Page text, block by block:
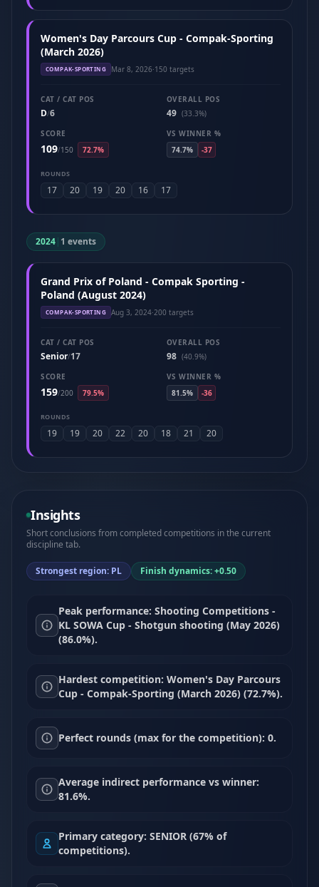
Women's Day Parcours Cup - Compak-Sporting
(March 2026)
COMPAK-SPORTING Mar 8, 2026·150 targets
CAT / CAT POS
D/6
OVERALL POS
49 (33.3%)
SCORE
109/150 72.7%
VS WINNER %
74.7%
-37
ROUNDS
17 20 19 20 16 17
2024| 1 events
Grand Prix of Poland - Compak Sporting -
Poland (August 2024)
COMPAK-SPORTING Aug 3, 2024·200 targets
CAT / CAT POS
Senior/17
OVERALL POS
98 (40.9%)
SCORE
159/200 79.5%
VS WINNER %
81.5%
-36
ROUNDS
19 19 20 22 20 18 21 20
Insights
Short conclusions from completed competitions in the current
discipline tab.
Strongest region: PL Finish dynamics: +0.50
Peak performance: Shooting Competitions -
KL SOWA Cup - Shotgun shooting (May 2026)
(86.0%).
Hardest competition: Women's Day Parcours
Cup - Compak-Sporting (March 2026) (72.7%).
Perfect rounds (max for the competition): 0.
Average indirect performance vs winner:
81.6%.
Primary category: SENIOR (67% of
competitions).